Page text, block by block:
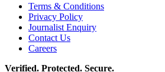
Terms & Conditions
Privacy Policy
Journalist Enquiry
Contact Us
Careers
Verified. Protected. Secure.